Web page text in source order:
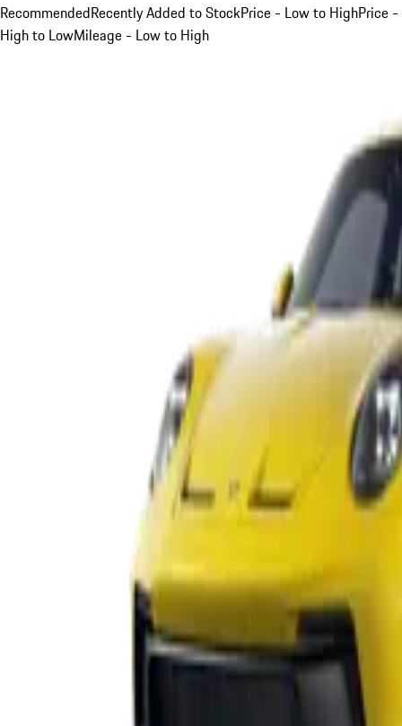
RecommendedRecently Added to StockPrice - Low to HighPrice -
High to LowMileage - Low to High